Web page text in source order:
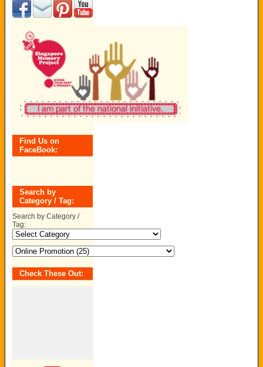
Find Us on
FaceBook:
Search by
Category / Tag:
Search by Category /
Tag:
Check These Out: